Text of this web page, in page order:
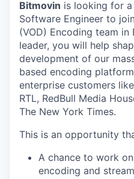
Bitmovin is looking for
Software Engineer to
(VOD) Encoding team in
leader, you will help
development of our
based encoding
enterprise customers
RTL, RedBull Media
The New York Times.
This is an opportunity
A chance to work
encoding and